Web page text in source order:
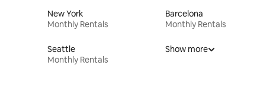
New York
Monthly Rentals
Barcelona
Monthly Rentals
Seattle
Monthly Rentals
Show more